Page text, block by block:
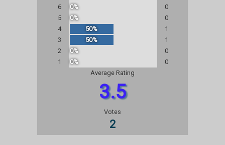
6
0%
0
5
0%
0
4
50%
1
3
50%
1
2
0%
0
1
0%
0
Average Rating
3.5
Votes
2